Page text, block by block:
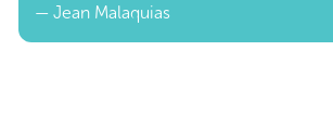
— Jean Malaquias